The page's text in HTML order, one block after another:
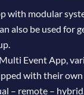
with modular
also be used for
Event App,
with their
– remote –